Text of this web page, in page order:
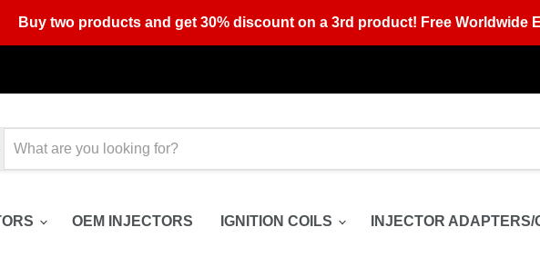
Buy two products and get 30% discount on a 3rd product! Free Worldwide
OEM INJECTORS IGNITION COILS INJECTOR ADAPTERS/